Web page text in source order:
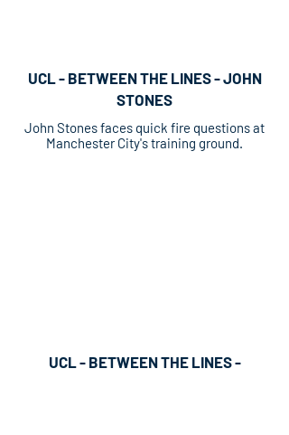
UCL - BETWEEN THE LINES - JOHN
STONES
John Stones faces quick fire questions at
Manchester City's training ground.
UCL - BETWEEN THE LINES -